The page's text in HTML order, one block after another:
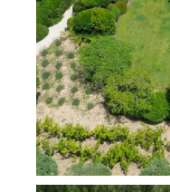
retreats, plus a
for a family stay!
For your comfort, the
The house comprises:
An entrance
and guest toilets
A spacious
fireplace and
terrace